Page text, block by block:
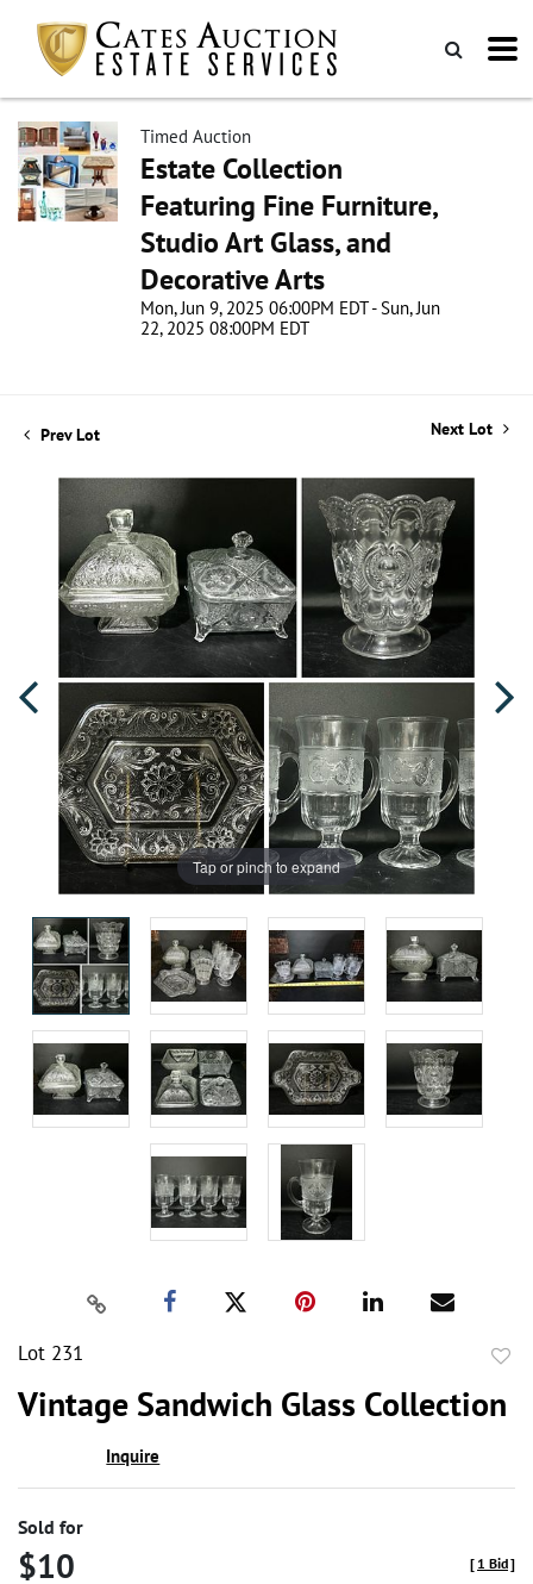
Timed Auction
Estate Collection
Featuring Fine Furniture,
Studio Art Glass, and
Decorative Arts
Mon, Jun 9, 2025 06:00PM EDT - Sun, Jun
22, 2025 08:00PM EDT
Prev Lot Next Lot
Tap or pinch to expand
Lot 231
Vintage Sandwich Glass Collection
Inquire
Sold for
$10 [ 1 Bid]